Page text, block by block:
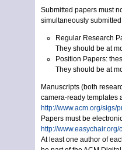
Submitted papers must
simultaneously
Regular Research
They should be at
Position Papers:
They should be at
Manuscripts (both
camera-ready templates
http://www.acm.org/sigs/
Papers must be
http://
At least one author of